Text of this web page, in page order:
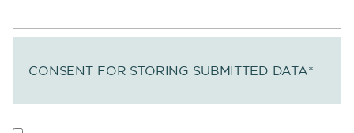
CONSENT FOR STORING SUBMITTED DATA*